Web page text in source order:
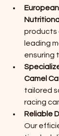
products
leading
ensuring
Camel
tailored
racing
Reliable
Our